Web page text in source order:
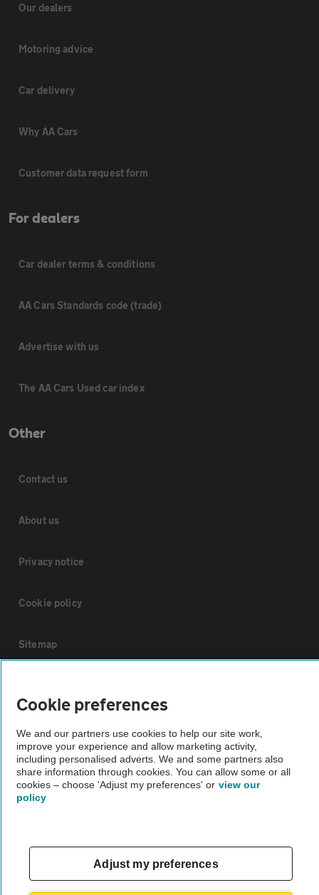
Our dealers
Motoring advice
Car delivery
Why AA Cars
Customer data request form
For dealers
Car dealer terms & conditions
AA Cars Standards code (trade)
Advertise with us
The AA Cars Used car index
Other
Contact us
About us
Privacy notice
Cookie policy
Sitemap
The AA recommends an AA Cars Vehicle Inspection before purchase.
Not all cars are mechanically checked by the AA.
Vehicle Inspection
Cookie preferences
We and our partners use cookies to help our site work,
improve your experience and allow marketing activity,
including personalised adverts. We and some partners also
share information through cookies. You can allow some or all
cookies – choose 'Adjust my preferences' or view our
policy
Adjust my preferences